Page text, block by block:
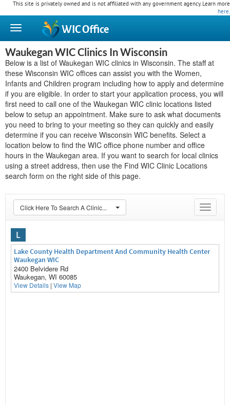
This site is privately owned and is not affiliated with any government agency. Learn more
here.
WICOffice
Waukegan WIC Clinics In Wisconsin
Below is a list of Waukegan WIC clinics in Wisconsin. The staff at
these Wisconsin WIC offices can assist you with the Women,
Infants and Children program including how to apply and determine
if you are eligible. In order to start your application process, you will
first need to call one of the Waukegan WIC clinic locations listed
below to setup an appointment. Make sure to ask what documents
you need to bring to your meeting so they can quickly and easily
determine if you can receive Wisconsin WIC benefits. Select a
location below to find the WIC office phone number and office
hours in the Waukegan area. If you want to search for local clinics
using a street address, then use the Find WIC Clinic Locations
search form on the right side of this page.
Toggle
Click Here To Search A Clinic...
L
Lake County Health Department And Community Health Center
Waukegan WIC
2400 Belvidere Rd
Waukegan, WI 60085
View Details | View Map